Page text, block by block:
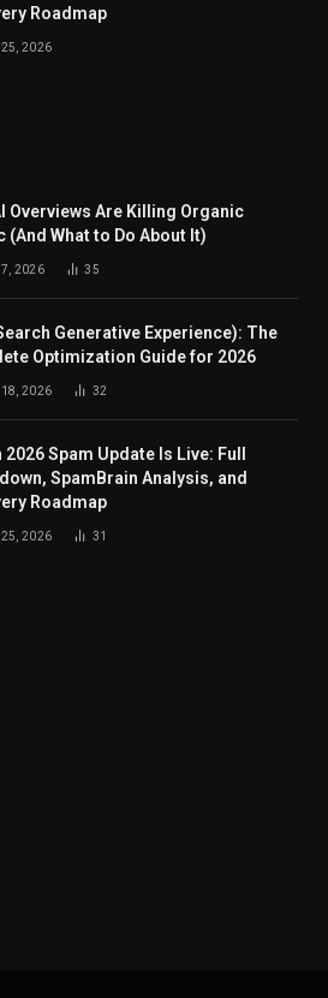
Roadmap
25, 2026
Overviews Are Killing Organic
(And What to Do About It)
7, 2026 35
Generative Experience): The
Optimization Guide for 2026
18, 2026 32
2026 Spam Update Is Live: Full
SpamBrain Analysis, and
Roadmap
25, 2026 31